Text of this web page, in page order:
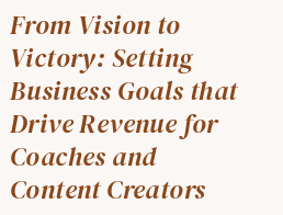
From Vision to
Victory: Setting
Business Goals that
Drive Revenue for
Coaches and
Content Creators